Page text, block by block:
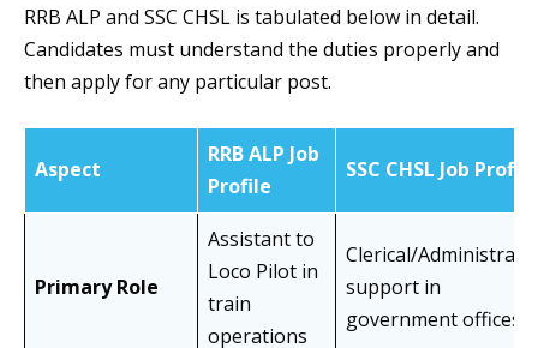
RRB ALP and SSC CHSL is tabulated below in detail.
Candidates must understand the duties properly and
then apply for any particular post.
Aspect
RRB ALP Job
Profile
SSC CHSL Job Profile
Primary Role
Assistant to
Loco Pilot in
train
operations
Clerical/
support in
government offices